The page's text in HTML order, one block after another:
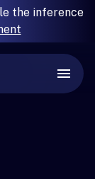
the inference